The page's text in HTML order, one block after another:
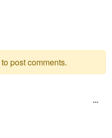
to post comments.